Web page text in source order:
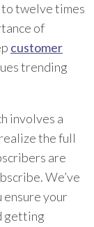
to twelve times
of
customer
trending
involves a
the full
are
We’ve
ensure your
getting